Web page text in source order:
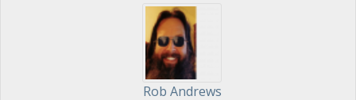
Rob Andrews